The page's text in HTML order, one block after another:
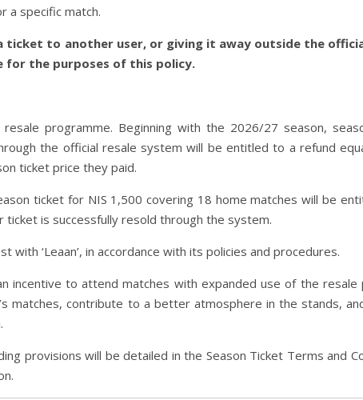
a specific match.
to another user, or giving it away outside the
for the purposes of this policy.
programme. Beginning with the 2026/27 season,
the official resale system will be entitled to a refund
ticket price they paid.
ticket for NIS 1,500 covering 18 home matches will be
ticket is successfully resold through the system.
‘Leaan’, in accordance with its policies and procedures.
incentive to attend matches with expanded use of the resale
matches, contribute to a better atmosphere in the stands,
provisions will be detailed in the Season Ticket Terms and